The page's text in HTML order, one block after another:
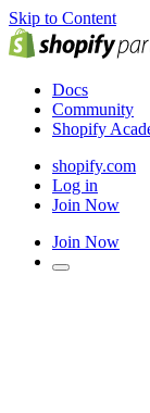
Skip to Content
Docs
Community
Shopify
shopify.com
Log in
Join Now
Join Now